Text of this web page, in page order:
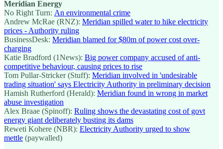
Meridian Energy
No Right Turn: An environmental crime
Andrew McRae (RNZ): Meridian spilled water to hike electricity
prices - Authority ruling
BusinessDesk: Meridian blamed for $80m of power cost over-
charging
Katie Bradford (1News): Big power company accused of anti-
competitive behaviour, causing prices to rise
Tom Pullar-Stricker (Stuff): Meridian involved in 'undesirable
trading situation' says Electricity Authority in preliminary decision
Hamish Rutherford (Herald): Meridian found in wrong in market
abuse investigation
Alex Braae (Spinoff): Ruling shows the devastating cost of govt
energy giant deliberately busting its dams
Reweti Kohere (NBR): Electricity Authority urged to show
mettle (paywalled)